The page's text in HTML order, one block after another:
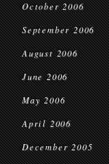
October 2006
September 2006
August 2006
June 2006
May 2006
April 2006
December 2005